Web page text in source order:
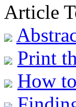
Article
Print
How